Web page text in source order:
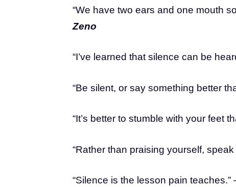
“We have two ears and one mouth
Zeno
“I’ve learned that silence can be
“Be silent, or say something better
“It’s better to stumble with your feet
“Rather than praising yourself, speak
“Silence is the lesson pain teaches.”